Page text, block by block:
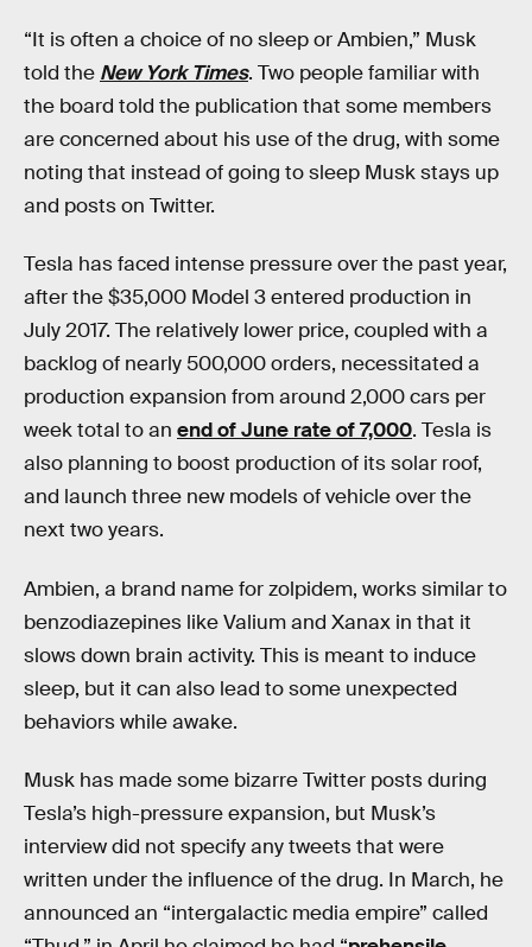
“It is often a choice of no sleep or Ambien,” Musk
told the New York Times. Two people familiar with
the board told the publication that some members
are concerned about his use of the drug, with some
noting that instead of going to sleep Musk stays up
and posts on Twitter.
Tesla has faced intense pressure over the past year,
after the $35,000 Model 3 entered production in
July 2017. The relatively lower price, coupled with a
backlog of nearly 500,000 orders, necessitated a
production expansion from around 2,000 cars per
week total to an end of June rate of 7,000. Tesla is
also planning to boost production of its solar roof,
and launch three new models of vehicle over the
next two years.
Ambien, a brand name for zolpidem, works similar to
benzodiazepines like Valium and Xanax in that it
slows down brain activity. This is meant to induce
sleep, but it can also lead to some unexpected
behaviors while awake.
Musk has made some bizarre Twitter posts during
Tesla’s high-pressure expansion, but Musk’s
interview did not specify any tweets that were
written under the influence of the drug. In March, he
announced an “intergalactic media empire” called